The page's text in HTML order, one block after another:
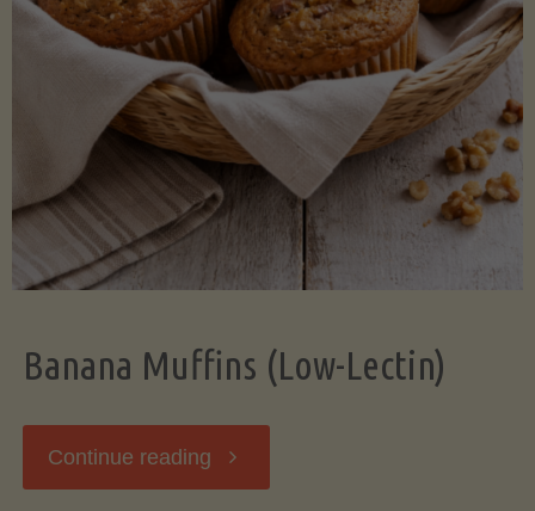
Banana Muffins (Low-Lectin)
Continue reading "Banana